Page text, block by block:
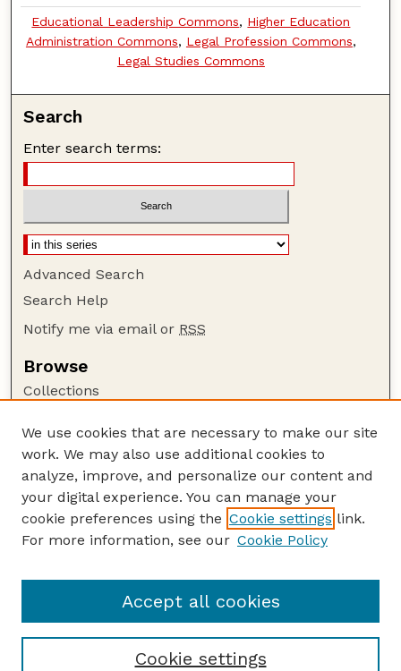
Educational Leadership Commons, Higher Education
Administration Commons, Legal Profession Commons,
Legal Studies Commons
Search
Enter search terms:
Advanced Search
Search Help
Notify me via email or RSS
Browse
Collections
Authors
Author Corner
Author FAQ
Guide to Submitting
Nebraska Transcript Website
We use cookies that are necessary to make our site
work. We may also use additional cookies to
analyze, improve, and personalize our content and
your digital experience. You can manage your
cookie preferences using the Cookie settings link.
For more information, see our Cookie Policy
Cookie settings
Accept all cookies